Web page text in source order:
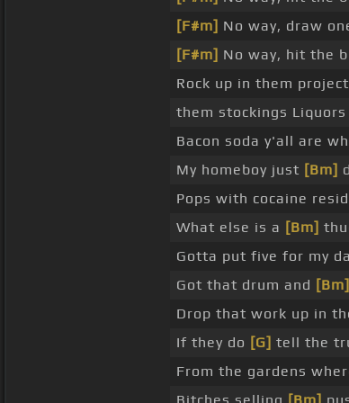
[F#m] No way, draw
[F#m] No way, hit the
Rock up in them
them stockings
Bacon soda y'all are
My homeboy just [Bm]
Pops with cocaine
What else is a [Bm]
Gotta put five for my
Got that drum and [Bm]
Drop that work up in
If they do [G] tell the
From the gardens